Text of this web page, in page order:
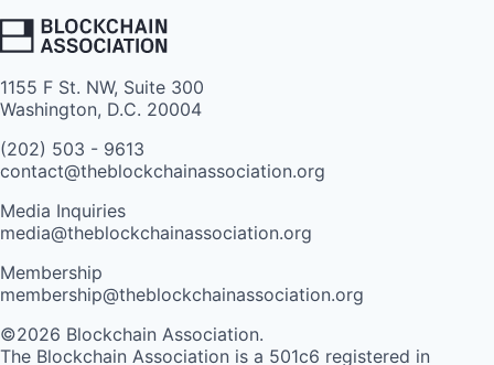
1155 F St. NW, Suite 300
Washington, D.C. 20004
(202) 503 - 9613
contact@theblockchainassociation.org
Media Inquiries
media@theblockchainassociation.org
Membership
membership@theblockchainassociation.org
©2026 Blockchain Association.
The Blockchain Association is a 501c6 registered in